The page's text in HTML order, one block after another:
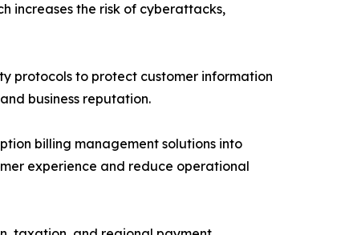
increases the risk of cyberattacks,
protocols to protect customer information
business reputation.
billing management solutions into
experience and reduce operational